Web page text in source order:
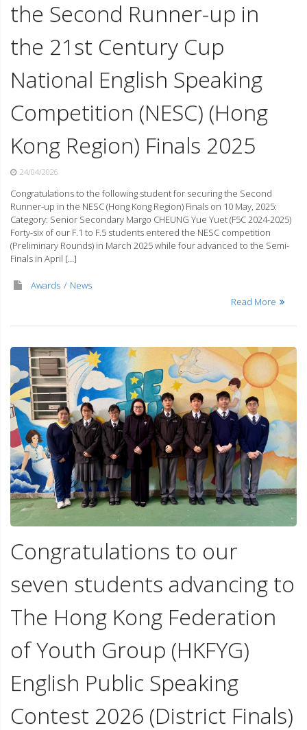
the Second Runner-up in
the 21st Century Cup
National English Speaking
Competition (NESC) (Hong
Kong Region) Finals 2025
24/04/2026
Congratulations to the following student for securing the Second
Runner-up in the NESC (Hong Kong Region) Finals on 10 May, 2025:
Category: Senior Secondary Margo CHEUNG Yue Yuet (F5C 2024-2025)
Forty-six of our F.1 to F.5 students entered the NESC competition
(Preliminary Rounds) in March 2025 while four advanced to the Semi-
Finals in April […]
Awards
News
Read More
Congratulations to our
seven students advancing to
The Hong Kong Federation
of Youth Group (HKFYG)
English Public Speaking
Contest 2026 (District Finals)